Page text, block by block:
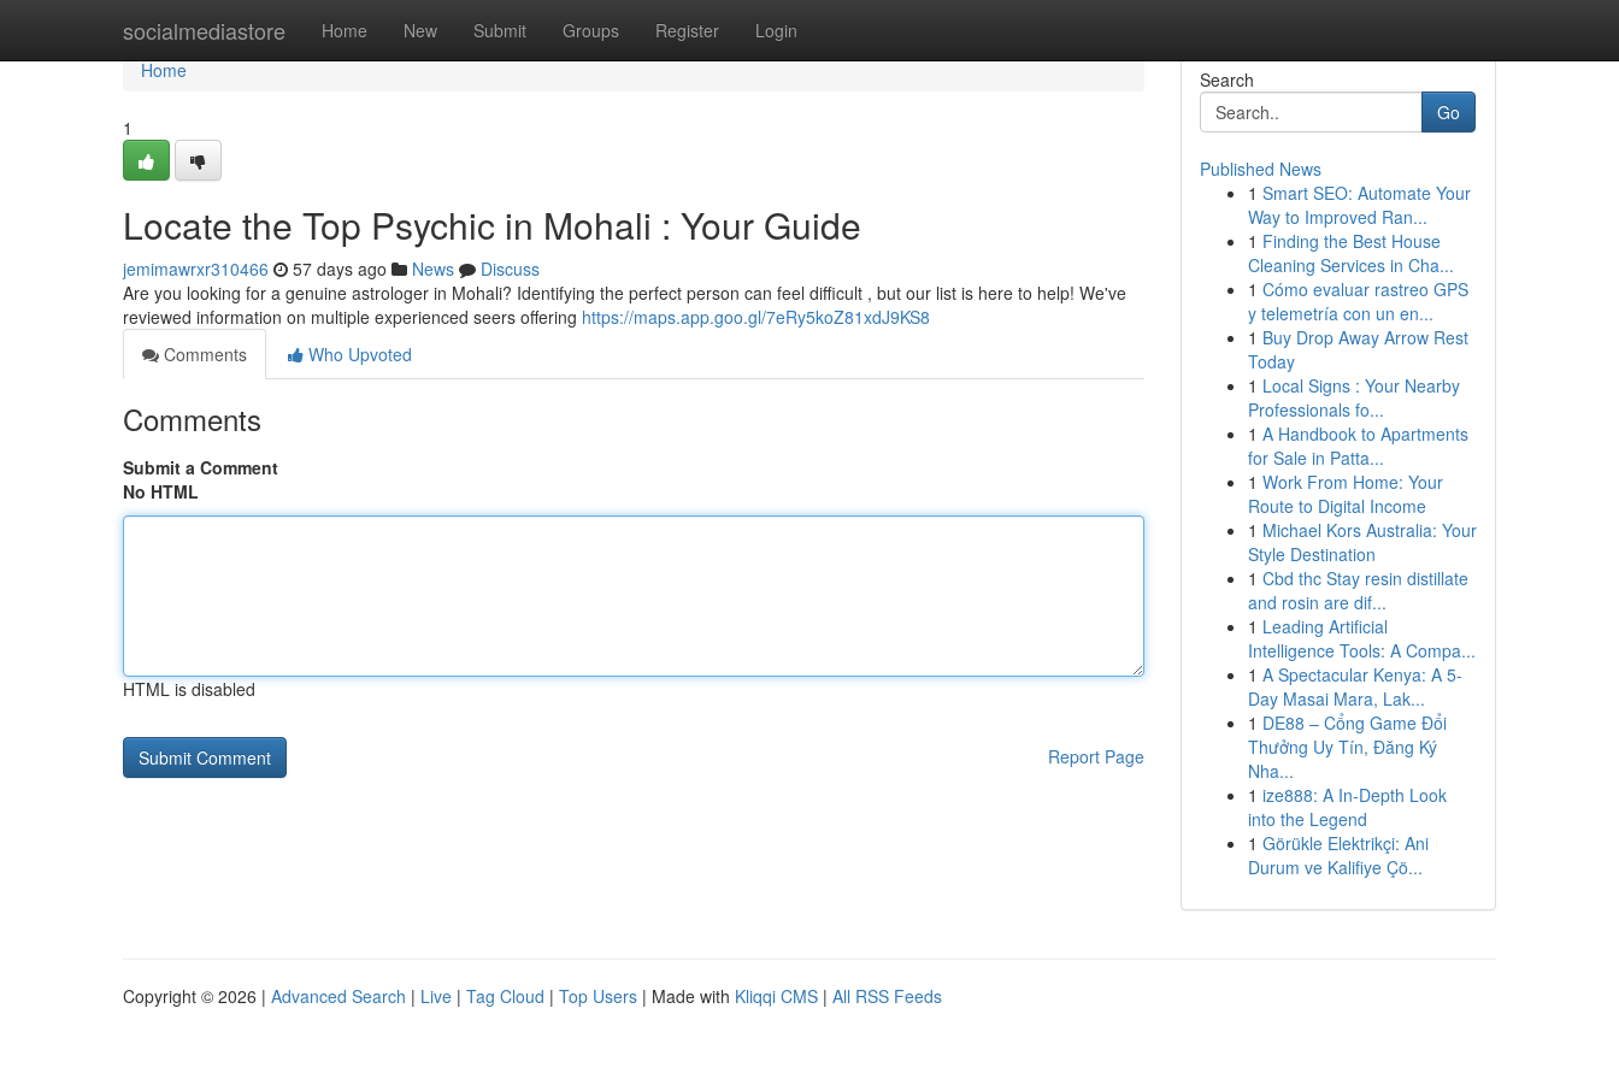
socialmediastore Home New Submit Groups Register Login
Home
Home
1
Locate the Top Psychic in Mohali : Your Guide
jemimawrxr310466 57 days ago News
Discuss
Are you looking for a genuine astrologer in Mohali? Identifying the perfect person can feel difficult , but our list is here to help! We've
reviewed information on multiple experienced seers offering https://maps.app.goo.gl/7eRy5koZ81xdJ9KS8
Comments
Who Upvoted
Comments
Submit a Comment
No HTML
HTML is disabled
Report Page
Search
Go
Published News
1 Smart SEO: Automate Your
Way to Improved Ran...
1 Finding the Best House
Cleaning Services in Cha...
1 Cómo evaluar rastreo GPS
y telemetría con un en...
1 Buy Drop Away Arrow Rest
Today
1 Local Signs : Your Nearby
Professionals fo...
1 A Handbook to Apartments
for Sale in Patta...
1 Work From Home: Your
Route to Digital Income
1 Michael Kors Australia: Your
Style Destination
1 Cbd thc Stay resin distillate
and rosin are dif...
1 Leading Artificial
Intelligence Tools: A Compa...
1 A Spectacular Kenya: A 5-
Day Masai Mara, Lak...
1 DE88 – Cổng Game Đổi
Thưởng Uy Tín, Đăng Ký
Nha...
1 ize888: A In-Depth Look
into the Legend
1 Görükle Elektrikçi: Ani
Durum ve Kalifiye Çö...
Copyright © 2026 | Advanced Search | Live | Tag Cloud | Top Users | Made with Kliqqi CMS | All RSS Feeds